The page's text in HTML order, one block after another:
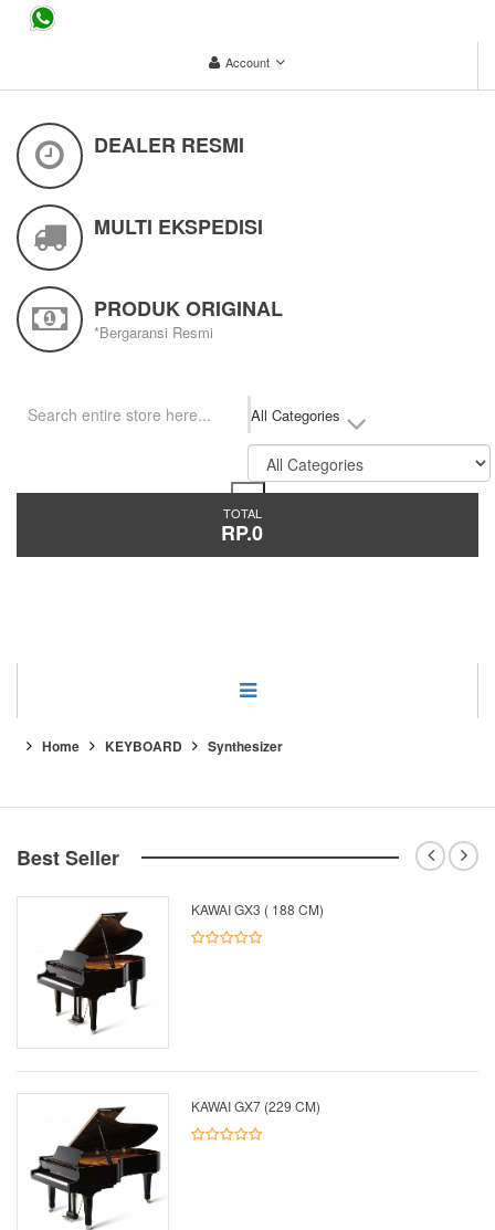
Account
DEALER RESMI
MULTI EKSPEDISI
PRODUK ORIGINAL
*Bergaransi Resmi
All Categories
TOTAL
RP.0
Home KEYBOARD Synthesizer
Best Seller
KAWAI GX3 ( 188 CM)
KAWAI GX7 (229 CM)